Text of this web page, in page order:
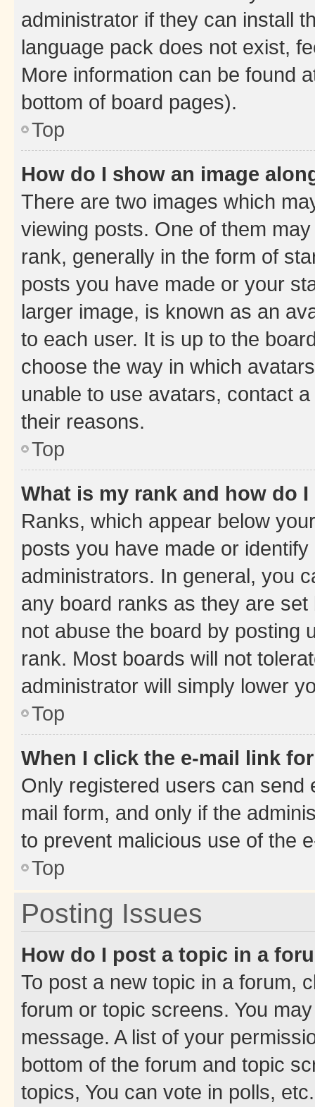
administrator if they can install
language pack does not exist,
More information can be found
bottom of board pages).
Top
How do I show an image
There are two images which
viewing posts. One of them
rank, generally in the form of
posts you have made or your
larger image, is known as an
to each user. It is up to the
choose the way in which
unable to use avatars, contact
their reasons.
Top
What is my rank and how do
Ranks, which appear below
posts you have made or
administrators. In general, you
any board ranks as they are
not abuse the board by posting
rank. Most boards will not
administrator will simply lower
Top
When I click the e-mail link
Only registered users can send
mail form, and only if the
to prevent malicious use of the
Top
Posting Issues
How do I post a topic in a
To post a new topic in a forum,
forum or topic screens. You
message. A list of your
bottom of the forum and topic
topics, You can vote in polls, etc.